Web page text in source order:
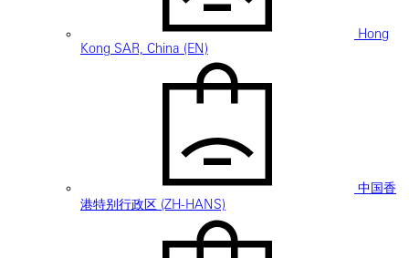
Hong
Kong SAR, China (EN)
中国香
港特别行政区 (ZH-HANS)